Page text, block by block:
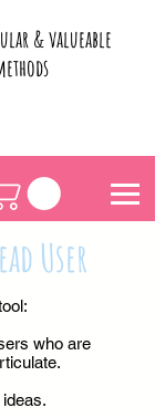
& valueable
User
who are